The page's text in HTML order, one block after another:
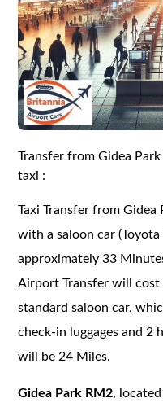
Transfer from Gidea
taxi :
Taxi Transfer from
with a saloon car
approximately 33
Airport Transfer will
standard saloon car,
check-in luggages and 2
will be 24 Miles.
Gidea Park RM2,